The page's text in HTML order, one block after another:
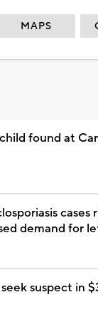
MAPS
found at
cases
demand for
suspect in